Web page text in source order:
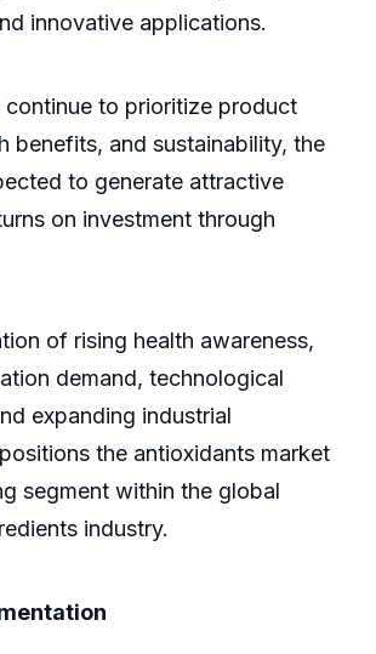
innovative applications.
continue to prioritize product
benefits, and sustainability, the
to generate attractive
on investment through
of rising health awareness,
demand, technological
expanding industrial
the antioxidants market
segment within the global
industry.